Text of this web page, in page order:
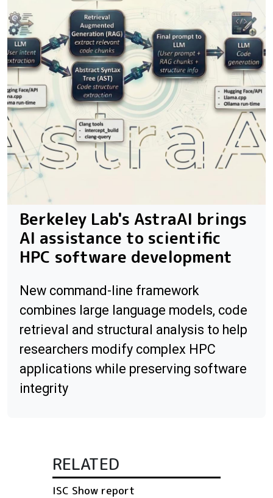
Berkeley Lab's AstraAI brings
AI assistance to scientific
HPC software development
New command-line framework
combines large language models, code
retrieval and structural analysis to help
researchers modify complex HPC
applications while preserving software
integrity
RELATED
ISC Show report